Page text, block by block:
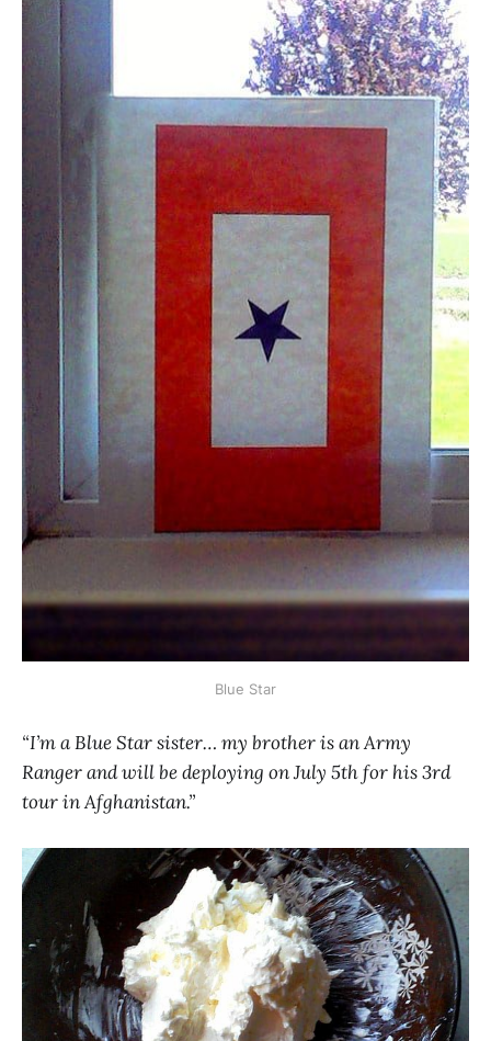
Blue Star
“I’m a Blue Star sister… my brother is an Army
Ranger and will be deploying on July 5th for his 3rd
tour in Afghanistan.”